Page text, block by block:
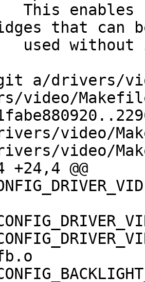
that can
a/drivers/
video/
video/
video/
+24,4 @@